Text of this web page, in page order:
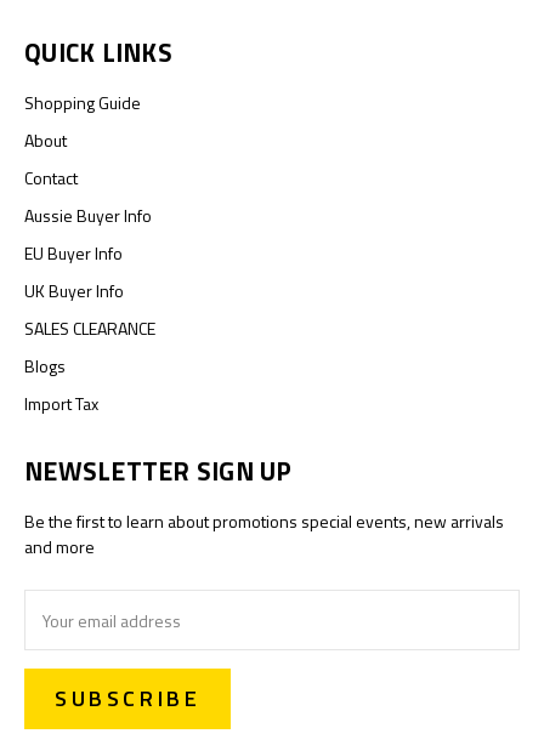
QUICK LINKS
Shopping Guide
About
Contact
Aussie Buyer Info
EU Buyer Info
UK Buyer Info
SALES CLEARANCE
Blogs
Import Tax
NEWSLETTER SIGN UP
Be the first to learn about promotions special events, new arrivals
and more
Address